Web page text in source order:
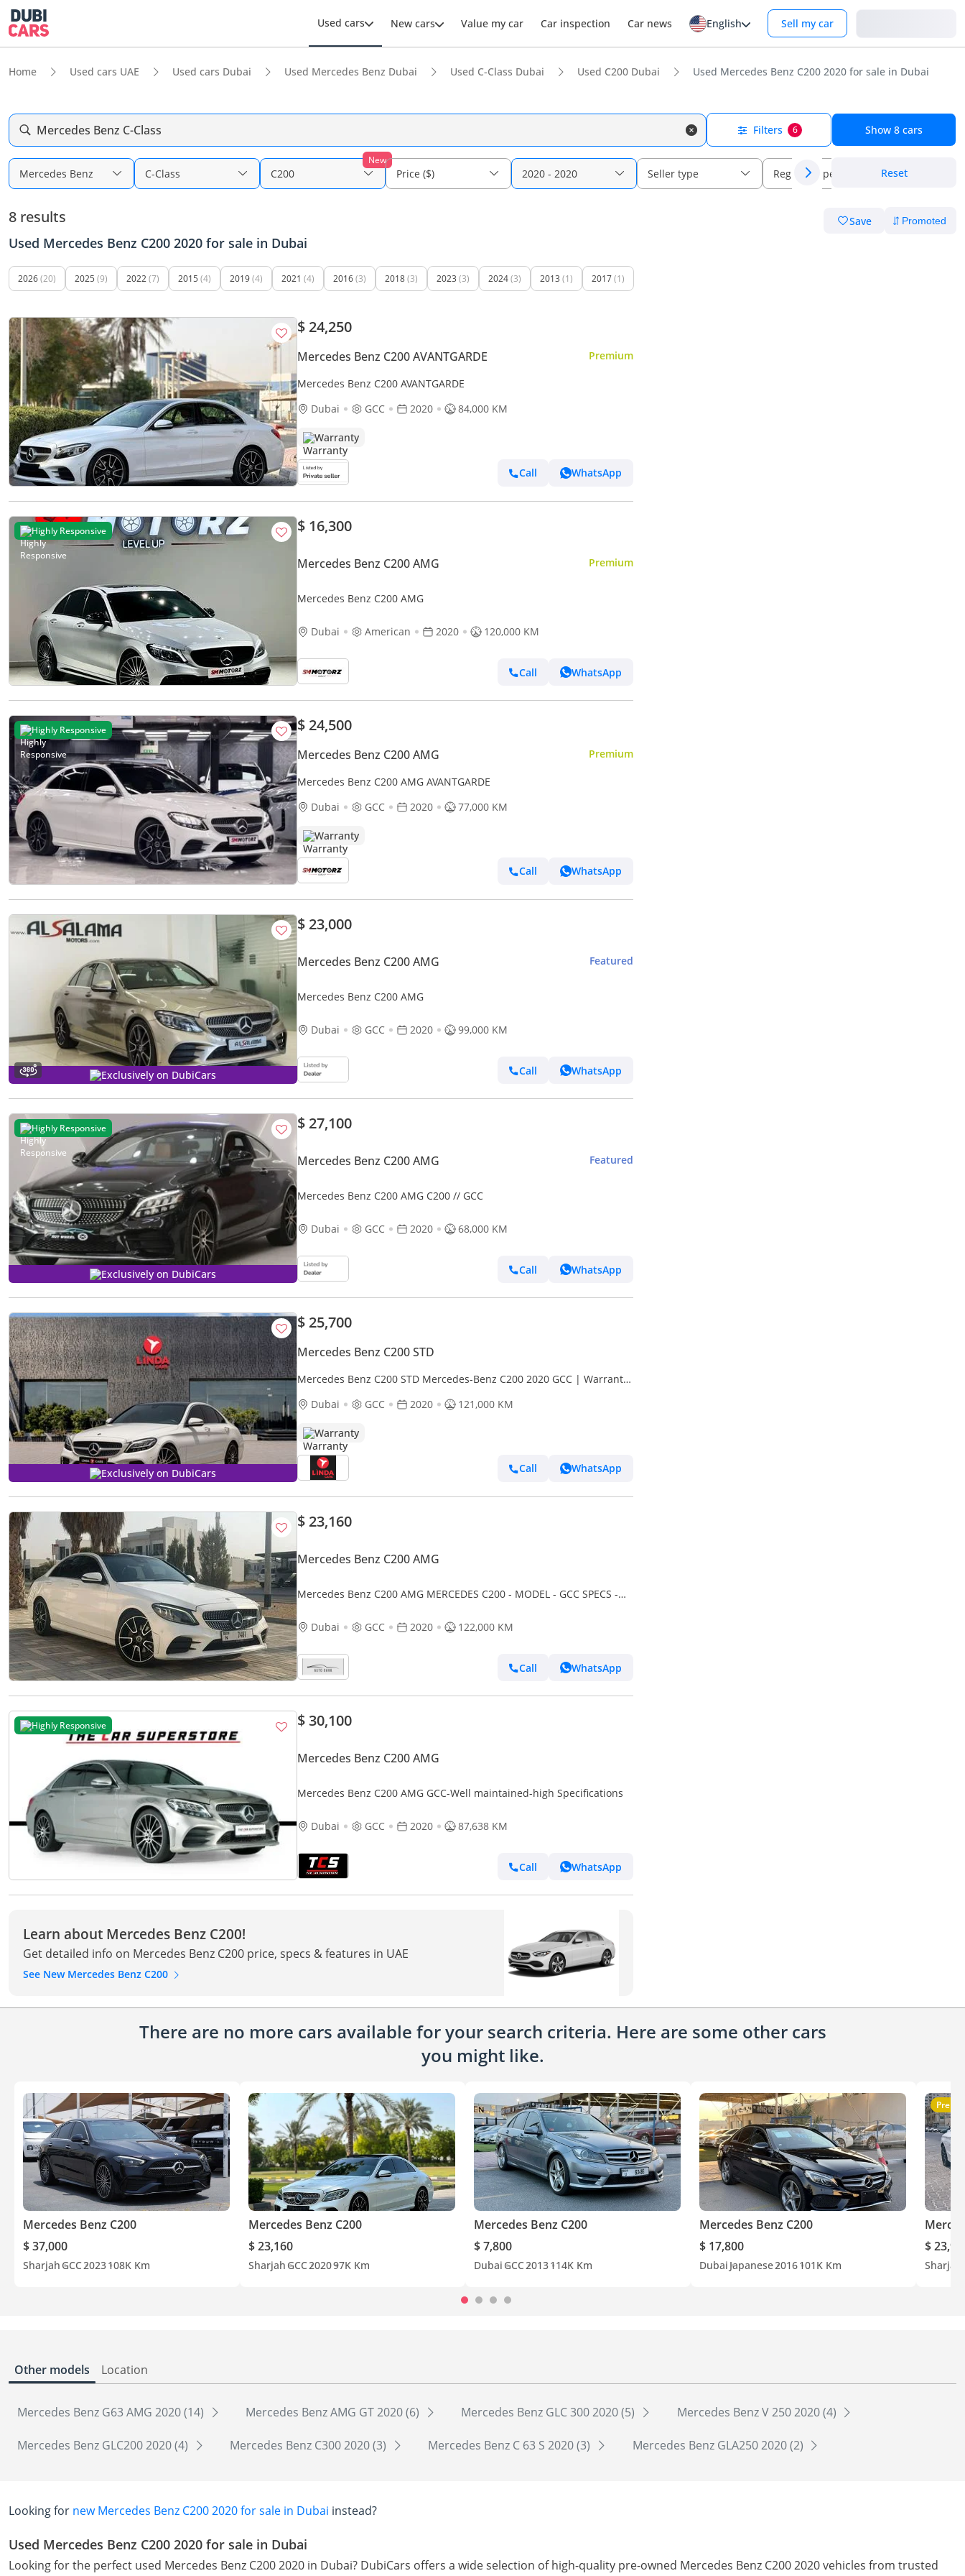
Used cars New cars Value my car Car inspection Car news English Sell my car
Home Used cars UAE Used cars Dubai Used Mercedes Benz Dubai Used C-Class Dubai Used C200 Dubai Used Mercedes Benz C200 2020 for sale in Dubai
Mercedes Benz C-Class Filters 6 Show 8 cars
Mercedes Benz C-Class
New
C200 Price ($) 2020 - 2020 Seller type Regional specs Reset
8 results Save
Used Mercedes Benz C200 2020 for sale in Dubai
2026(20) 2025 (9) 2022(7) 2015 (4) 2019(4) 2021 (4) 2016(3) 2018(3) 2023 (3) 2024(3) 2013 (1) 2017(1)
$ 24,250
Mercedes Benz C200 AVANTGARDE Premium
Mercedes Benz C200 AVANTGARDE
Dubai
GCC 2020 84,000 KM
Warranty
Call WhatsApp
Highly Responsive $ 16,300
Mercedes Benz C200 AMG Premium
Mercedes Benz C200 AMG
Dubai American 2020 120,000 KM
Call WhatsApp
Highly Responsive $ 24,500
Mercedes Benz C200 AMG Premium
Mercedes Benz C200 AMG AVANTGARDE
Dubai
GCC 2020 77,000 KM
Warranty
Call WhatsApp
Exclusively on DubiCars
$ 23,000
Mercedes Benz C200 AMG Featured
Mercedes Benz C200 AMG
Dubai GCC 2020 99,000 KM
Call WhatsApp
Highly Responsive
Exclusively on DubiCars
$ 27,100
Mercedes Benz C200 AMG Featured
Mercedes Benz C200 AMG C200 // GCC
Dubai GCC 2020 68,000 KM
Call WhatsApp
Exclusively on DubiCars
$ 25,700
Mercedes Benz C200 STD
Mercedes Benz C200 STD Mercedes-Benz C200 2020 GCC | Warranty
Dubai
GCC 2020 121,000 KM
Warranty
Call WhatsApp
$ 23,160
Mercedes Benz C200 AMG
Mercedes Benz C200 AMG MERCEDES C200 - MODEL - GCC SPECS -
Dubai
GCC 2020 122,000 KM
Call WhatsApp
Highly Responsive $ 30,100
Mercedes Benz C200 AMG
Mercedes Benz C200 AMG GCC-Well maintained-high Specifications
Dubai GCC 2020 87,638 KM
Call WhatsApp
Learn about Mercedes Benz C200!
Get detailed info on Mercedes Benz C200 price, specs & features in UAE
See New Mercedes Benz C200
There are no more cars available for your search criteria. Here are some other cars
you might like.
Mercedes Benz C200
$ 37,000
Sharjah GCC2023108K Km
Mercedes Benz C200
$ 23,160
Sharjah GCC202097K Km
Mercedes Benz C200
$ 7,800
Dubai GCC2013114K Km
Mercedes Benz C200
$ 17,800
Dubai Japanese2016101K Km
$
Sharjah
Other models Location
Mercedes Benz G63 AMG 2020 (14) Mercedes Benz AMG GT 2020 (6) Mercedes Benz GLC 300 2020 (5) Mercedes Benz V 250 2020 (4)
Mercedes Benz GLC200 2020 (4) Mercedes Benz C300 2020 (3) Mercedes Benz C 63 S 2020 (3) Mercedes Benz GLA250 2020 (2)
Looking for new Mercedes Benz C200 2020 for sale in Dubai instead?
Used Mercedes Benz C200 2020 for sale in Dubai
Looking for the perfect used Mercedes Benz C200 2020 in Dubai? DubiCars offers a wide selection of high-quality pre-owned Mercedes Benz C200 2020 vehicles from trusted